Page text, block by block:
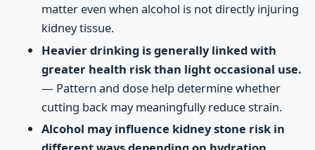
matter even when alcohol is not directly injuring
kidney tissue.
Heavier drinking is generally linked with
greater health risk than light occasional use.
— Pattern and dose help determine whether
cutting back may meaningfully reduce strain.
Alcohol may influence kidney stone risk in